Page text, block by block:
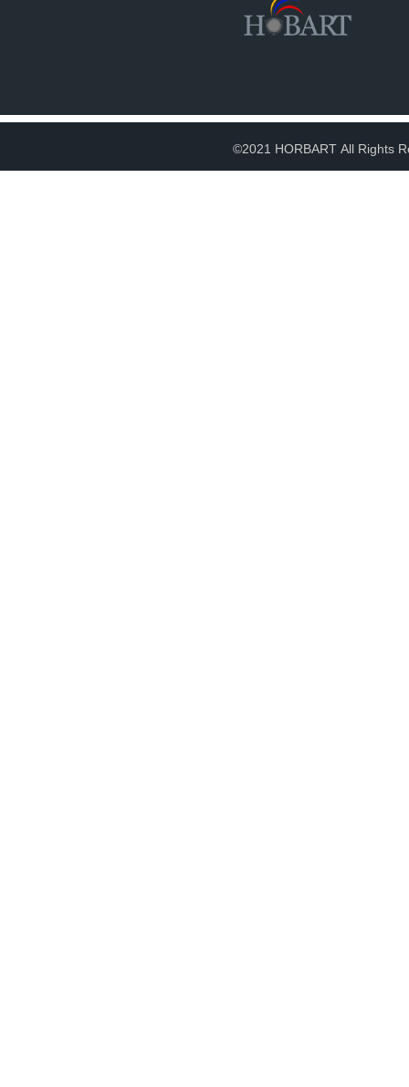
©2021 HORBART All Rights